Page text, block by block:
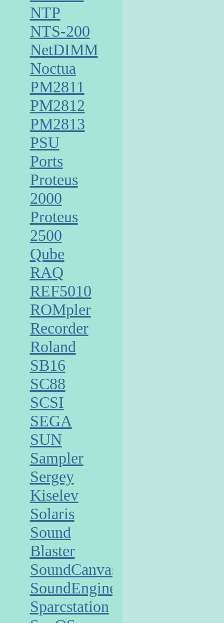
NTP
NTS-200
NetDIMM
Noctua
PM2811
PM2812
PM2813
PSU
Ports
Proteus
2000
Proteus
2500
Qube
RAQ
REF5010
ROMpler
Recorder
Roland
SB16
SC88
SCSI
SEGA
SUN
Sampler
Sergey
Kiselev
Solaris
Sound
Blaster
SoundCanvas
SoundEngine
Sparcstation